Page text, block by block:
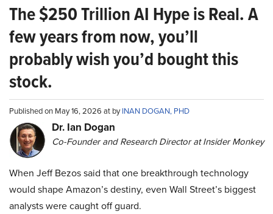
The $250 Trillion AI Hype is Real. A
few years from now, you’ll
probably wish you’d bought this
stock.
Published on May 16, 2026 at byINAN DOGAN, PHD
Dr. Ian Dogan
Co-Founder and Research Director at Insider Monkey
When Jeff Bezos said that one breakthrough technology
would shape Amazon’s destiny, even Wall Street’s biggest
analysts were caught off guard.